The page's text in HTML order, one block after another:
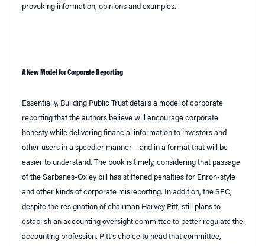
provoking information, opinions and examples.
A New Model for Corporate Reporting
Essentially, Building Public Trust details a model of corporate
reporting that the authors believe will encourage corporate
honesty while delivering financial information to investors and
other users in a speedier manner – and in a format that will be
easier to understand. The book is timely, considering that passage
of the Sarbanes-Oxley bill has stiffened penalties for Enron-style
and other kinds of corporate misreporting. In addition, the SEC,
despite the resignation of chairman Harvey Pitt, still plans to
establish an accounting oversight committee to better regulate the
accounting profession. Pitt’s choice to head that committee,